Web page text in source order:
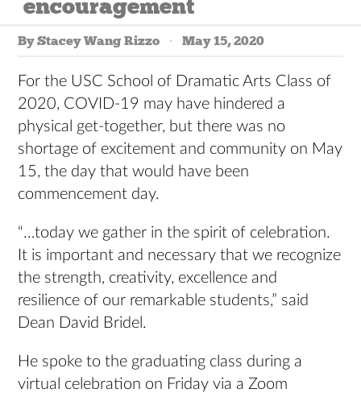
encouragement
By Stacey Wang Rizzo May 15, 2020
For the USC School of Dramatic Arts Class of
2020, COVID-19 may have hindered a
physical get-together, but there was no
shortage of excitement and community on May
15, the day that would have been
commencement day.
“…today we gather in the spirit of celebration.
It is important and necessary that we recognize
the strength, creativity, excellence and
resilience of our remarkable students,” said
Dean David Bridel.
He spoke to the graduating class during a
virtual celebration on Friday via a Zoom